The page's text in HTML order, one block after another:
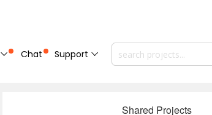
Chat Support
Shared Projects